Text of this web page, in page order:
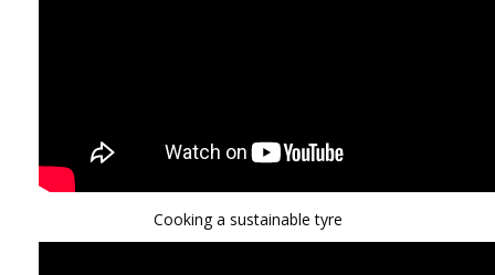
Cooking a sustainable tyre